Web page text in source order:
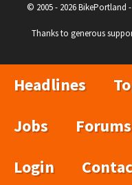
© 2005 - 2026 BikePortland
Thanks to generous
Headlines
Jobs
Forums
Login